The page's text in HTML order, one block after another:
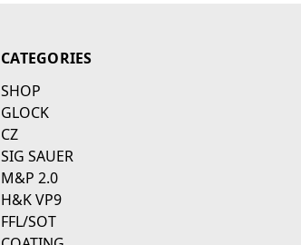
CATEGORIES
SHOP
GLOCK
CZ
SIG SAUER
M&P 2.0
H&K VP9
FFL/SOT